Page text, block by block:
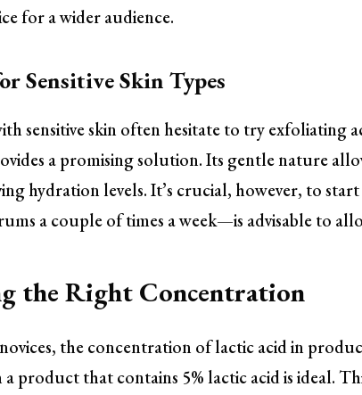
for a wider audience.
Sensitive Skin Types
sensitive skin often hesitate to try exfoliating
a promising solution. Its gentle nature
hydration levels. It’s crucial, however, to
a couple of times a week—is advisable to
the Right Concentration
the concentration of lactic acid in
product that contains 5% lactic acid is ideal.